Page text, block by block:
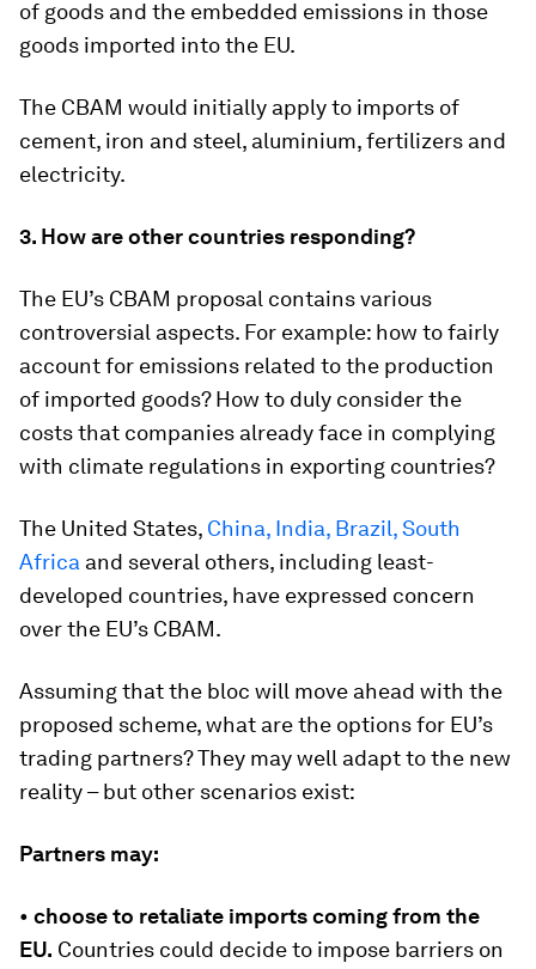
of goods and the embedded emissions in those
goods imported into the EU.
The CBAM would initially apply to imports of
cement, iron and steel, aluminium, fertilizers and
electricity.
3. How are other countries responding?
The EU’s CBAM proposal contains various
controversial aspects. For example: how to fairly
account for emissions related to the production
of imported goods? How to duly consider the
costs that companies already face in complying
with climate regulations in exporting countries?
The United States, China, India, Brazil, South
Africa and several others, including least-
developed countries, have expressed concern
over the EU’s CBAM.
Assuming that the bloc will move ahead with the
proposed scheme, what are the options for EU’s
trading partners? They may well adapt to the new
reality – but other scenarios exist:
Partners may:
• choose to retaliate imports coming from the
EU. Countries could decide to impose barriers on